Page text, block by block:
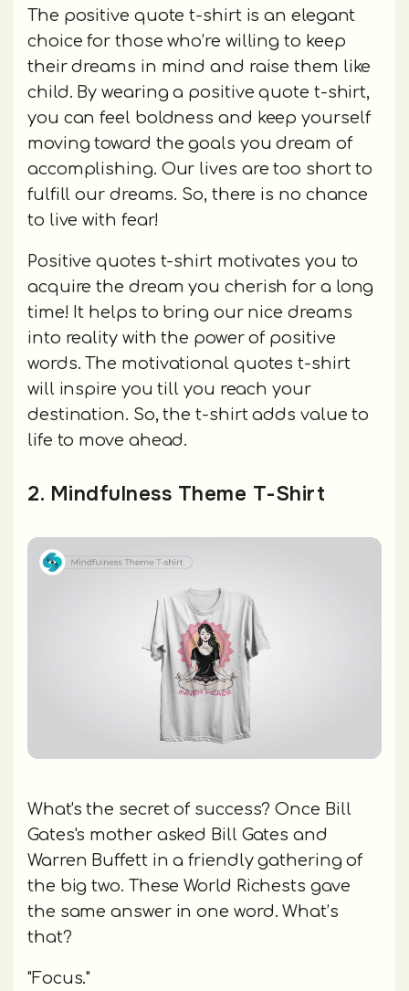
The positive quote t-shirt is an elegant
choice for those who’re willing to keep
their dreams in mind and raise them like
child. By wearing a positive quote t-shirt,
you can feel boldness and keep yourself
moving toward the goals you dream of
accomplishing. Our lives are too short to
fulfill our dreams. So, there is no chance
to live with fear!
Positive quotes t-shirt motivates you to
acquire the dream you cherish for a long
time! It helps to bring our nice dreams
into reality with the power of positive
words. The motivational quotes t-shirt
will inspire you till you reach your
destination. So, the t-shirt adds value to
life to move ahead.
2. Mindfulness Theme T-Shirt
What's the secret of success? Once Bill
Gates's mother asked Bill Gates and
Warren Buffett in a friendly gathering of
the big two. These World Richests gave
the same answer in one word. What’s
that?
"Focus."